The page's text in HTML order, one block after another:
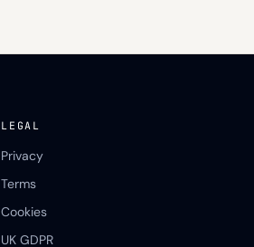
LEGAL
Privacy
Terms
Cookies
UK GDPR